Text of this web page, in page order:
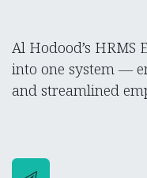
Al Hodood’s HRMS
into one system —
and streamlined